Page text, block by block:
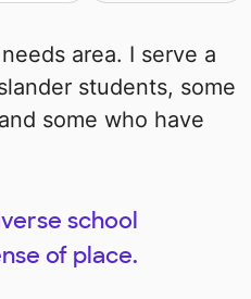
area. I serve a
students, some
some who have
school
of place.